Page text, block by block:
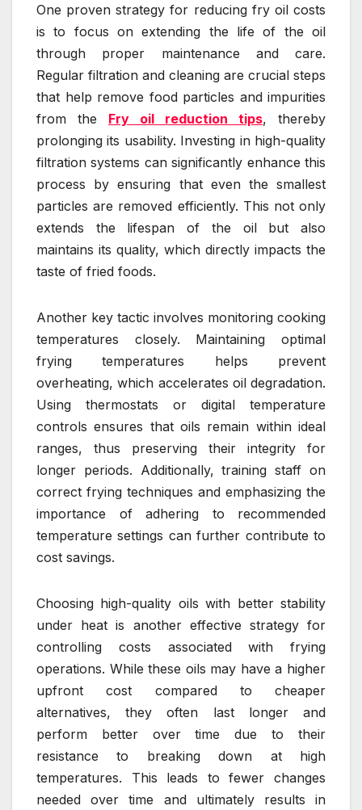
One proven strategy for reducing fry oil costs
is to focus on extending the life of the oil
through proper maintenance and care.
Regular filtration and cleaning are crucial steps
that help remove food particles and impurities
from the Fry oil reduction tips, thereby
prolonging its usability. Investing in high-quality
filtration systems can significantly enhance this
process by ensuring that even the smallest
particles are removed efficiently. This not only
extends the lifespan of the oil but also
maintains its quality, which directly impacts the
taste of fried foods.
Another key tactic involves monitoring cooking
temperatures closely. Maintaining optimal
frying temperatures helps prevent
overheating, which accelerates oil degradation.
Using thermostats or digital temperature
controls ensures that oils remain within ideal
ranges, thus preserving their integrity for
longer periods. Additionally, training staff on
correct frying techniques and emphasizing the
importance of adhering to recommended
temperature settings can further contribute to
cost savings.
Choosing high-quality oils with better stability
under heat is another effective strategy for
controlling costs associated with frying
operations. While these oils may have a higher
upfront cost compared to cheaper
alternatives, they often last longer and
perform better over time due to their
resistance to breaking down at high
temperatures. This leads to fewer changes
needed over time and ultimately results in